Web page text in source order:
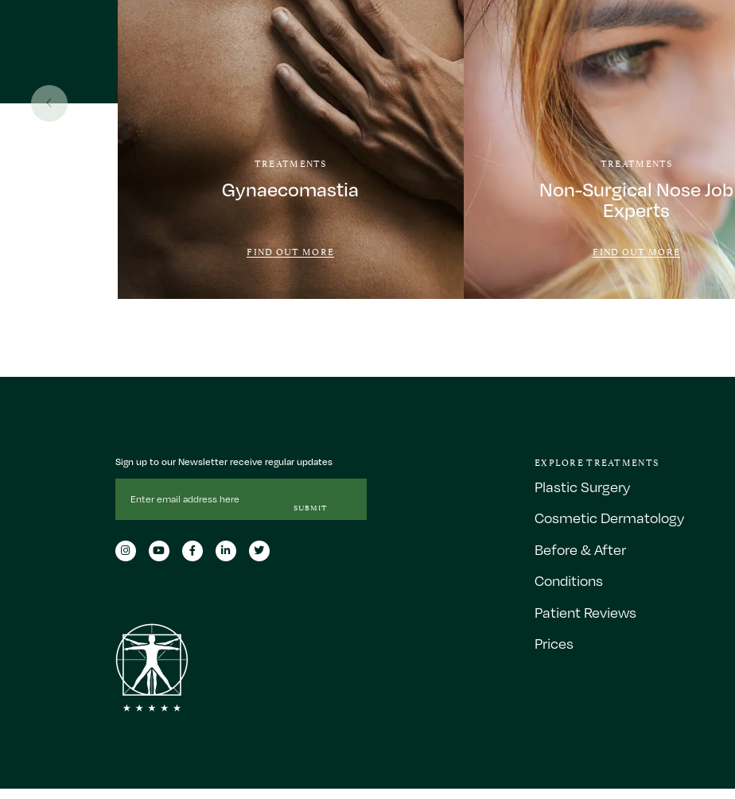
TREATMENTS
Gynaecomastia
FIND OUT MORE
TREATMENTS
Non-Surgical Nose Job
Experts
FIND OUT MORE
Sign up to our Newsletter receive regular updates
Address
SUBMIT
EXPLORE TREATMENTS
Plastic Surgery
Cosmetic Dermatology
Before & After
Conditions
Patient Reviews
Prices